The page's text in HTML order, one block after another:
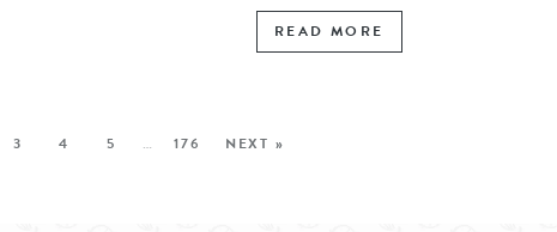
READ MORE
3 4 5 … 176 NEXT »